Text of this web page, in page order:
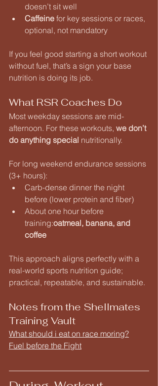
doesn’t sit well
Caffeine for key sessions or races,
optional, not mandatory
If you feel good starting a short workout
without fuel, that’s a sign your base
nutrition is doing its job.
What RSR Coaches Do
Most weekday sessions are mid-
afternoon. For these workouts, we don’t
do anything special nutritionally.
For long weekend endurance sessions
(3+ hours):
Carb-dense dinner the night
before (lower protein and fiber)
About one hour before
training:oatmeal, banana, and
coffee
This approach aligns perfectly with a
real-world sports nutrition guide;
practical, repeatable, and sustainable.
Notes from the Shellmates
Training Vault
What should i eat on race moring?
Fuel before the Fight